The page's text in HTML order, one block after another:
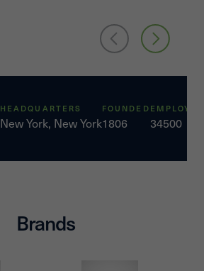
HEADQUARTERS
New York, New York
FOUNDED
1806 34500
Brands